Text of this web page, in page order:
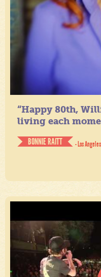
“Happy 80th,
living each
BONNIE RAITT
- Los